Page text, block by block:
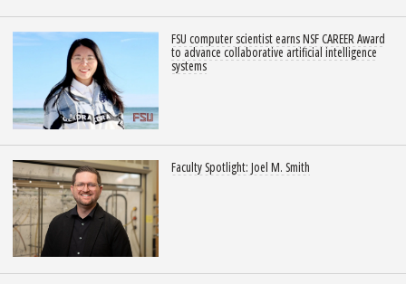
FSU computer scientist earns NSF CAREER Award
to advance collaborative artificial intelligence
systems
Faculty Spotlight: Joel M. Smith